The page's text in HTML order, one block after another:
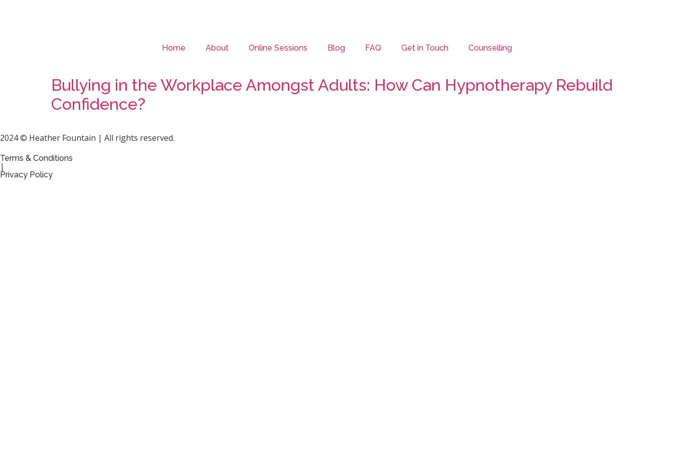
Home About Online Sessions Blog FAQ Get in Touch Counselling
Bullying in the Workplace Amongst Adults: How Can Hypnotherapy Rebuild
Confidence?
2024 © Heather Fountain | All rights reserved.
Terms & Conditions
|
Privacy Policy